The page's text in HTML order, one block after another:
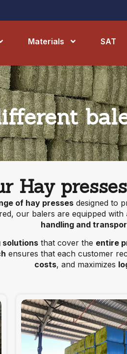
Materials SAT
Hay
of hay presses designed to
our balers are equipped with
handling and
solutions that cover the entire
ensures that each customer
costs, and maximizes